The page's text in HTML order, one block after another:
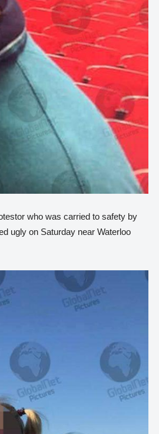
who was carried to safety by
ugly on Saturday near Waterloo